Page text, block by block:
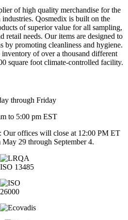
of high quality merchandise for the
industries. Qosmedix is built on the
of superior value for all sampling,
retail needs. Our items are designed to
by promoting cleanliness and hygiene.
of over a thousand different
square foot climate-controlled facility.
through Friday
to 5:00 pm EST
Our offices will close at 12:00 PM ET
29 through September 4.